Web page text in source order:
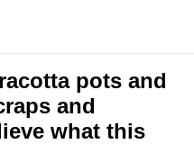
pots and
and
what this